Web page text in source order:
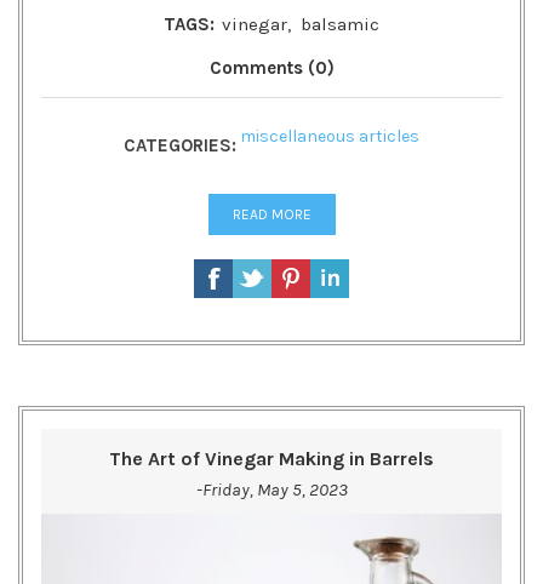
TAGS: vinegar
balsamic
Comments (0)
CATEGORIES: miscellaneous articles
READ MORE
The Art of Vinegar Making in Barrels
-Friday, May 5, 2023